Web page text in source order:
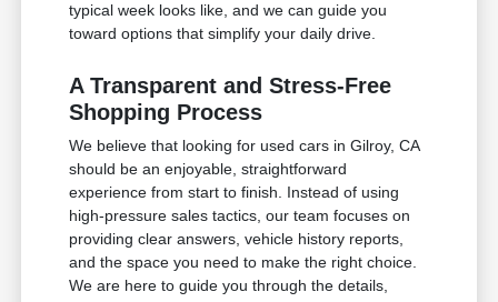
typical week looks like, and we can guide you
toward options that simplify your daily drive.
A Transparent and Stress-Free
Shopping Process
We believe that looking for used cars in Gilroy, CA
should be an enjoyable, straightforward
experience from start to finish. Instead of using
high-pressure sales tactics, our team focuses on
providing clear answers, vehicle history reports,
and the space you need to make the right choice.
We are here to guide you through the details,